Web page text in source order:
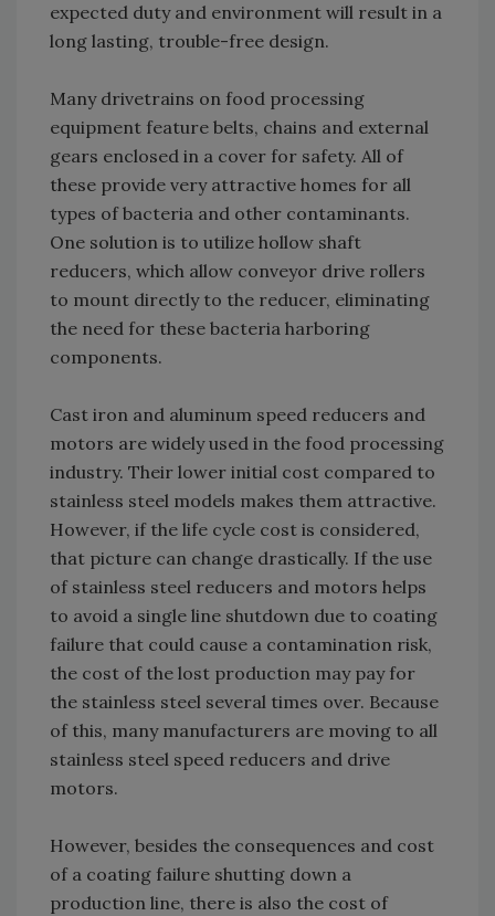
expected duty and environment will result in a
long lasting, trouble-free design.
Many drivetrains on food processing
equipment feature belts, chains and external
gears enclosed in a cover for safety. All of
these provide very attractive homes for all
types of bacteria and other contaminants.
One solution is to utilize hollow shaft
reducers, which allow conveyor drive rollers
to mount directly to the reducer, eliminating
the need for these bacteria harboring
components.
Cast iron and aluminum speed reducers and
motors are widely used in the food processing
industry. Their lower initial cost compared to
stainless steel models makes them attractive.
However, if the life cycle cost is considered,
that picture can change drastically. If the use
of stainless steel reducers and motors helps
to avoid a single line shutdown due to coating
failure that could cause a contamination risk,
the cost of the lost production may pay for
the stainless steel several times over. Because
of this, many manufacturers are moving to all
stainless steel speed reducers and drive
motors.
However, besides the consequences and cost
of a coating failure shutting down a
production line, there is also the cost of